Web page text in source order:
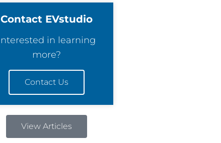
Contact EVstudio
in learning
more?
Contact Us
View Articles